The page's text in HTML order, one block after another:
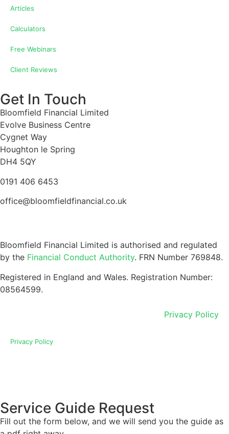
Articles
Calculators
Free Webinars
Client Reviews
Get In Touch
Bloomfield Financial Limited
Evolve Business Centre
Cygnet Way
Houghton le Spring
DH4 5QY
0191 406 6453
office@bloomfieldfinancial.co.uk
Bloomfield Financial Limited is authorised and regulated
by the Financial Conduct Authority. FRN Number 769848.
Registered in England and Wales. Registration Number:
08564599.
Privacy Policy
Privacy Policy
Service Guide Request
Fill out the form below, and we will send you the guide as